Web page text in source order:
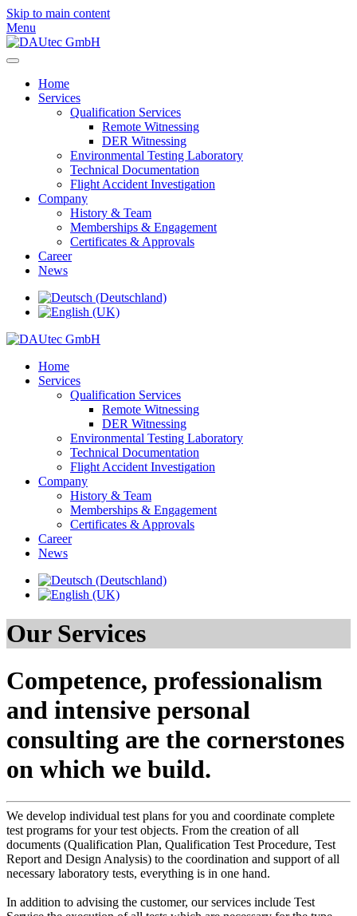
Skip to main content
Menu
Home
Services
Qualification Services
Remote Witnessing
DER Witnessing
Environmental Testing Laboratory
Technical Documentation
Flight Accident Investigation
Company
History & Team
Memberships & Engagement
Certificates & Approvals
Career
News
Home
Services
Qualification Services
Remote Witnessing
DER Witnessing
Environmental Testing Laboratory
Technical Documentation
Flight Accident Investigation
Company
History & Team
Memberships & Engagement
Certificates & Approvals
Career
News
Our Services
Competence, professionalism
and intensive personal
consulting are the cornerstones
on which we build.
We develop individual test plans for you and coordinate complete
test programs for your test objects. From the creation of all
documents (Qualification Plan, Qualification Test Procedure, Test
Report and Design Analysis) to the coordination and support of all
necessary laboratory tests, everything is in one hand.
In addition to advising the customer, our services include Test